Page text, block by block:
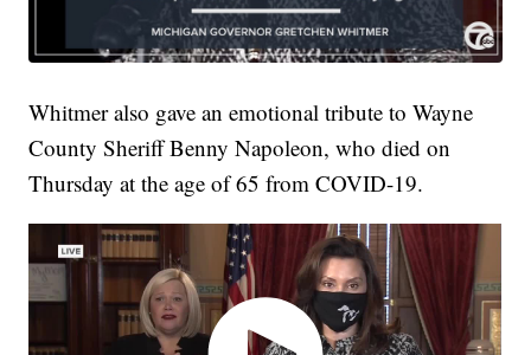
Whitmer also gave an emotional tribute to Wayne
County Sheriff Benny Napoleon, who died on
Thursday at the age of 65 from COVID-19.